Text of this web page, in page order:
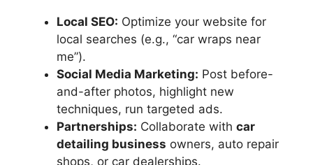
Local SEO: Optimize your website for
local searches (e.g., “car wraps near
me”).
Social Media Marketing: Post before-
and-after photos, highlight new
techniques, run targeted ads.
Partnerships: Collaborate with car
detailing business owners, auto repair
shops, or car dealerships.